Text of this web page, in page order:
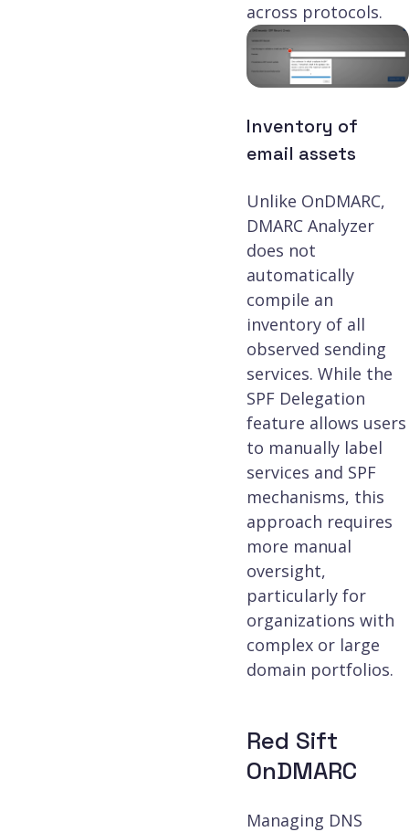
across protocols.
Inventory of
email assets
Unlike OnDMARC,
DMARC Analyzer
does not
automatically
compile an
inventory of all
observed sending
services. While the
SPF Delegation
feature allows users
to manually label
services and SPF
mechanisms, this
approach requires
more manual
oversight,
particularly for
organizations with
complex or large
domain portfolios.
Red Sift
OnDMARC
Managing DNS